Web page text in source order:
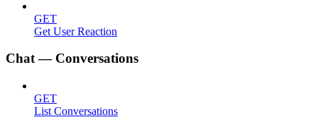
GET
Get User Reaction
Chat — Conversations
GET
List Conversations